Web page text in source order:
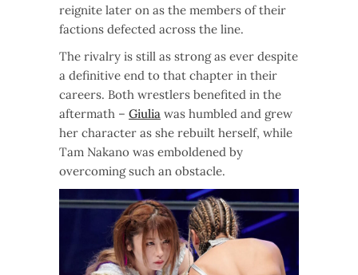
reignite later on as the members of their
factions defected across the line.
The rivalry is still as strong as ever despite
a definitive end to that chapter in their
careers. Both wrestlers benefited in the
aftermath – Giulia was humbled and grew
her character as she rebuilt herself, while
Tam Nakano was emboldened by
overcoming such an obstacle.